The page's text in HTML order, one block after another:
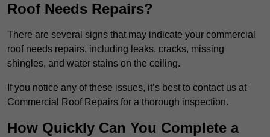
Roof Needs Repairs?
There are several signs that may indicate your commercial
roof needs repairs, including leaks, cracks, missing
shingles, and water stains on the ceiling.
If you notice any of these issues, it’s best to contact us at
Commercial Roof Repairs for a thorough inspection.
How Quickly Can You Complete a